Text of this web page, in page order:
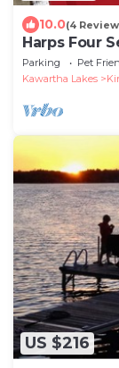
10.0(4
Harps Four
Parking Pet
Kawartha Lakes
US $216